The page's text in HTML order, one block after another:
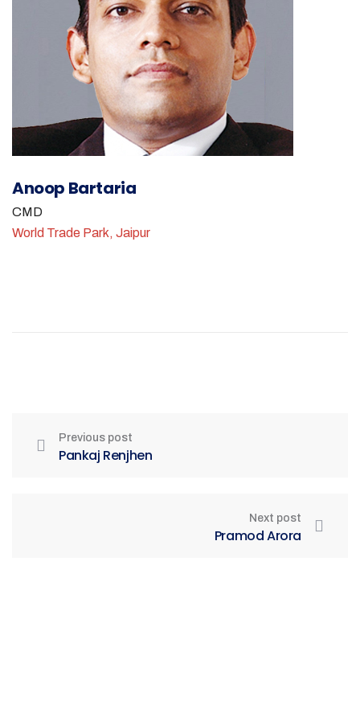
Anoop Bartaria
CMD
World Trade Park, Jaipur
Previous post
Pankaj Renjhen
Next post
Pramod Arora